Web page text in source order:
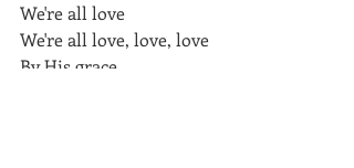
We're all love
We're all love, love, love
By His grace